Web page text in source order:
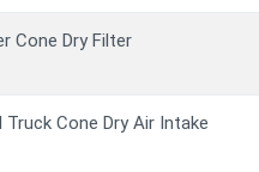
Cone Dry Filter
Cone Dry Air Intake